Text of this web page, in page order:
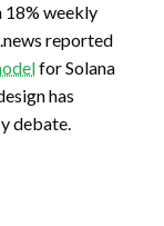
18% weekly
reported
for Solana
has
debate.